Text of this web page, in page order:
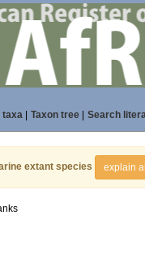
taxa| Taxon tree| Search
extant species explain